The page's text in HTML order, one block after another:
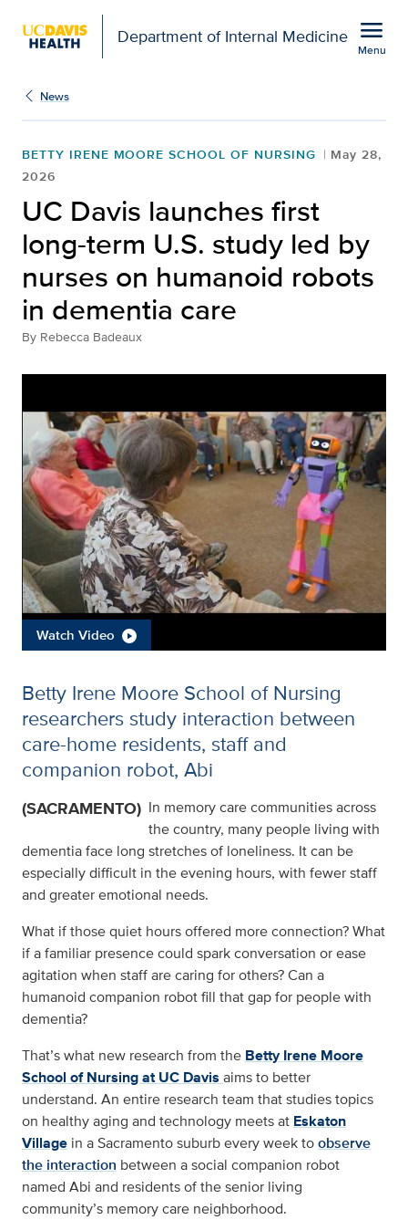
Department of Internal Medicine menu
Menu
News
BETTY IRENE MOORE SCHOOL OF NURSING
May 28,
2026
UC Davis launches first
long-term U.S. study led by
nurses on humanoid robots
in dementia care
By Rebecca Badeaux
Watch Video
Betty Irene Moore School of Nursing
researchers study interaction between
care-home residents, staff and
companion robot, Abi
(SACRAMENTO) In memory care communities across
the country, many people living with
dementia face long stretches of loneliness. It can be
especially difficult in the evening hours, with fewer staff
and greater emotional needs.
What if those quiet hours offered more connection? What
if a familiar presence could spark conversation or ease
agitation when staff are caring for others? Can a
humanoid companion robot fill that gap for people with
dementia?
That’s what new research from the Betty Irene Moore
School of Nursing at UC Davisaims to better
understand. An entire research team that studies topics
on healthy aging and technology meets at Eskaton
Village in a Sacramento suburb every week toobserve
the interaction between a social companion robot
named Abi and residents of the senior living
community’s memory care neighborhood.